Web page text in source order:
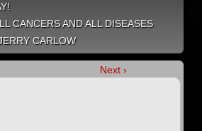
CANCERS AND ALL DISEASES
CARLOW
Next ›